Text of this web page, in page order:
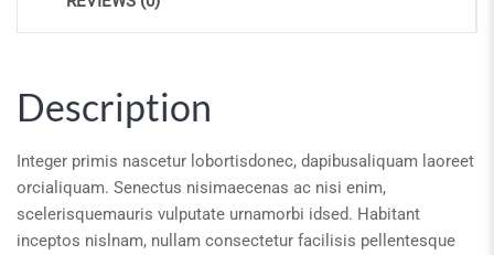
Description
Integer primis nascetur lobortisdonec, dapibusaliquam laoreet
orcialiquam. Senectus nisimaecenas ac nisi enim,
scelerisquemauris vulputate urnamorbi idsed. Habitant
inceptos nislnam, nullam consectetur facilisis pellentesque